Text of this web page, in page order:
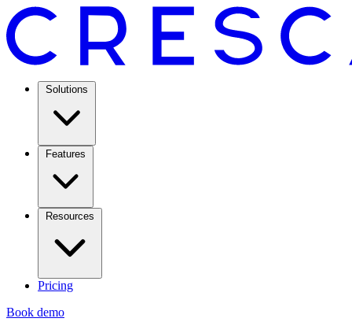
Solutions
Features
Resources
Pricing
Book demo